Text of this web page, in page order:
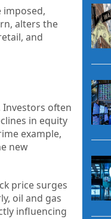
imposed,
alters the
and
often
in equity
example,
new
price surges
oil and gas
influencing